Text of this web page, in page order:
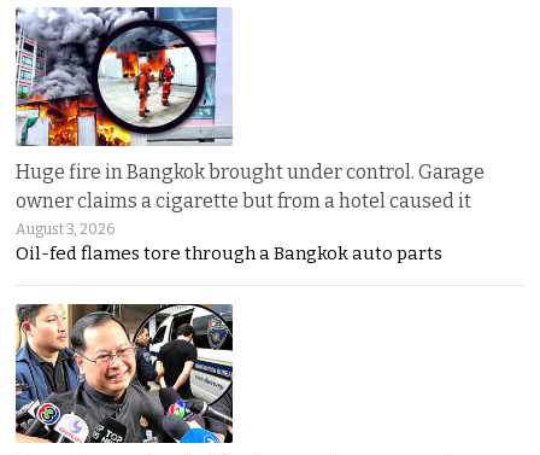
Huge fire in Bangkok brought under control. Garage
owner claims a cigarette but from a hotel caused it
August 3, 2026
Oil-fed flames tore through a Bangkok auto parts